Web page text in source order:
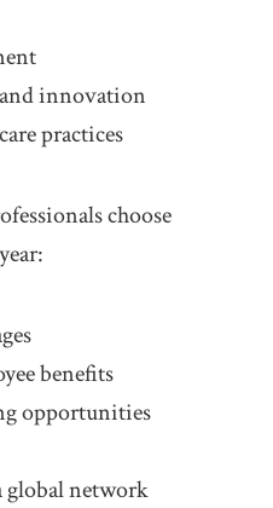
innovation
practices
choose
benefits
opportunities
global network